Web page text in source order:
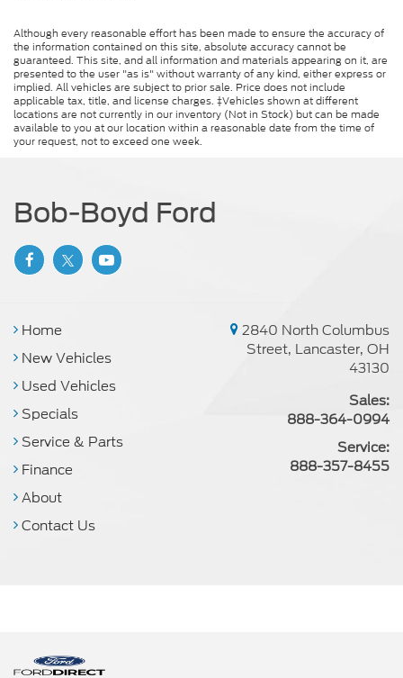
Although every reasonable effort has been made to ensure the accuracy of
the information contained on this site, absolute accuracy cannot be
guaranteed. This site, and all information and materials appearing on it, are
presented to the user "as is" without warranty of any kind, either express or
implied. All vehicles are subject to prior sale. Price does not include
applicable tax, title, and license charges. ‡Vehicles shown at different
locations are not currently in our inventory (Not in Stock) but can be made
available to you at our location within a reasonable date from the time of
your request, not to exceed one week.
Bob-Boyd Ford
Home
New Vehicles
Used Vehicles
Specials
Service & Parts
Finance
About
Contact Us
2840 North Columbus
Street, Lancaster, OH
43130
Sales:
888-364-0994
Service:
888-357-8455